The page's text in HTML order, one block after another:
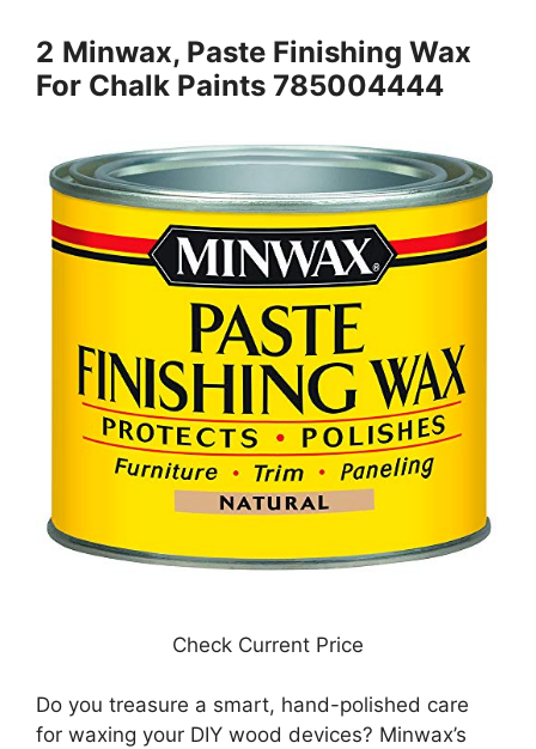
2 Minwax, Paste Finishing Wax
For Chalk Paints 785004444
Check Current Price
Do you treasure a smart, hand-polished care
for waxing your DIY wood devices? Minwax’s